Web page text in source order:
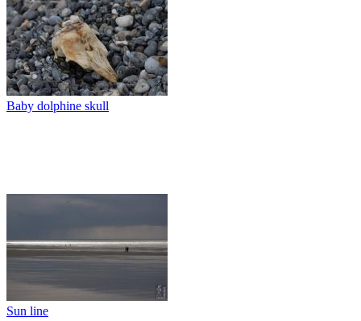
Baby dolphine skull
Sun line